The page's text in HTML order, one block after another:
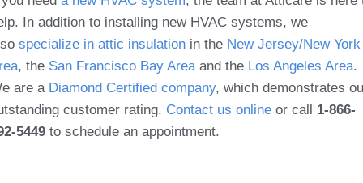
In addition to installing new HVAC systems, we
specialize in attic insulation in the New Jersey/New York
, the San Francisco Bay Area and the Los Angeles Area.
are a Diamond Certified company, which demonstrates
customer rating. Contact us online or call 1-866-
5449 to schedule an appointment.